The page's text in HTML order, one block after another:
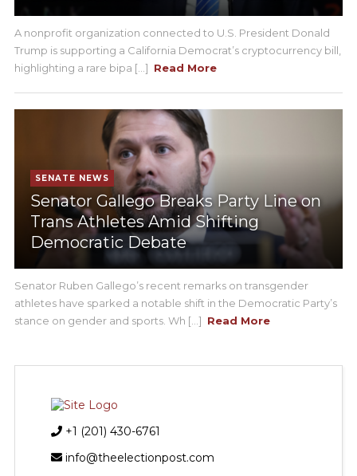
A nonprofit organization connected to U.S. President Donald
Trump is supporting a California Democrat’s cryptocurrency bill,
highlighting a rare bipa [...] Read More
SENATE NEWS
Senator Gallego Breaks Party Line on
Trans Athletes Amid Shifting
Democratic Debate
Senator Ruben Gallego’s recent remarks on transgender
athletes have sparked a notable shift in the Democratic Party’s
stance on gender and sports. Wh [...] Read More
+1 (201) 430-6761
info@theelectionpost.com